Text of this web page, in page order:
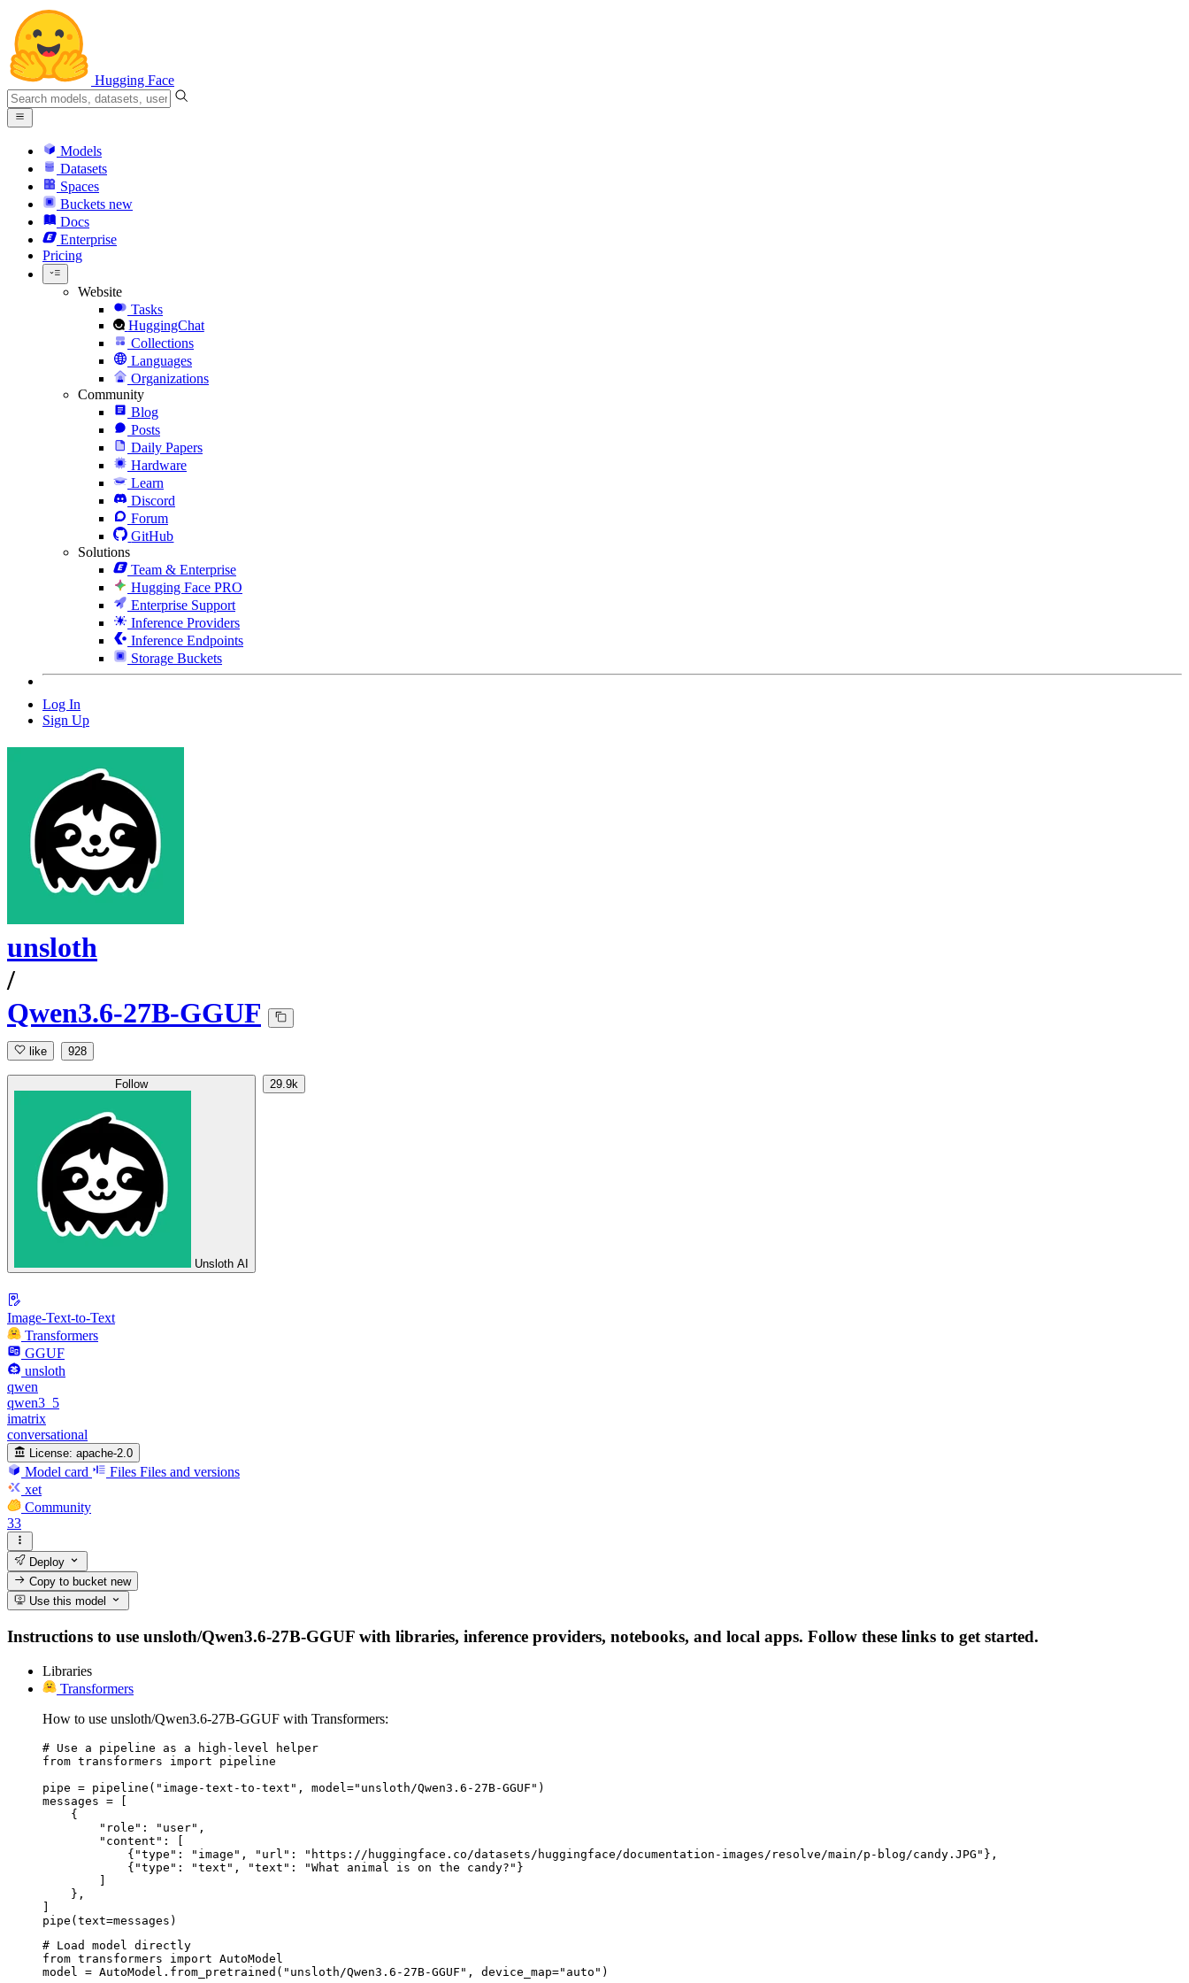
Hugging Face
Models
Datasets
Spaces
Buckets new
Docs
Enterprise
Pricing
Website
Tasks
HuggingChat
Collections
Languages
Organizations
Community
Blog
Posts
Daily Papers
Hardware
Learn
Discord
Forum
GitHub
Solutions
Team & Enterprise
Hugging Face PRO
Enterprise Support
Inference Providers
Inference Endpoints
Storage Buckets
Log In
Sign Up
unsloth
/
Qwen3.6-27B-GGUF
like 928
Follow
Unsloth AI
29.9k
Image-Text-to-Text
Transformers
GGUF
unsloth
qwen
qwen3_5
imatrix
conversational
License: apache-2.0
Model card Files Files and versions
xet
Community
33
Deploy
Copy to bucketnew
Use this model
Instructions to use unsloth/Qwen3.6-27B-GGUF with libraries, inference providers, notebooks, and local apps. Follow these links to get started.
Libraries
Transformers
How to use unsloth/Qwen3.6-27B-GGUF with Transformers:
# Use a pipeline as a high-level helper
from transformers import pipeline
pipe = pipeline("image-text-to-text", model="unsloth/Qwen3.6-27B-GGUF")
messages = [
    {
        "role": "user",
        "content": [
            {"type": "image", "url": "https://huggingface.co/datasets/huggingface/documentation-images/resolve/main/p-blog/candy.JPG"},
            {"type": "text", "text": "What animal is on the candy?"}
        ]
    },
]
pipe(text=messages)
# Load model directly
from transformers import AutoModel
model = AutoModel.from_pretrained("unsloth/Qwen3.6-27B-GGUF", device_map="auto")